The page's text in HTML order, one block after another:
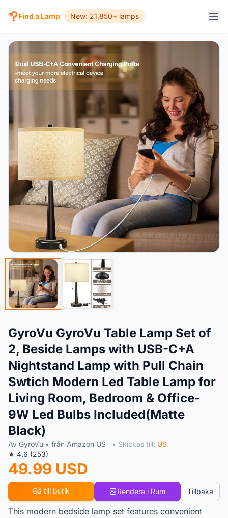
Find a Lamp New: 21,850+ lamps
GyroVu GyroVu Table Lamp Set of
2, Beside Lamps with USB-C+A
Nightstand Lamp with Pull Chain
Swtich Modern Led Table Lamp for
Living Room, Bedroom & Office-
9W Led Bulbs Included(Matte
Black)
Av GyroVu • från Amazon US • Skickas till: US
★ 4.6 (253)
49.99 USD
Gå till butik Rendera i Rum Tillbaka
This modern bedside lamp set features convenient